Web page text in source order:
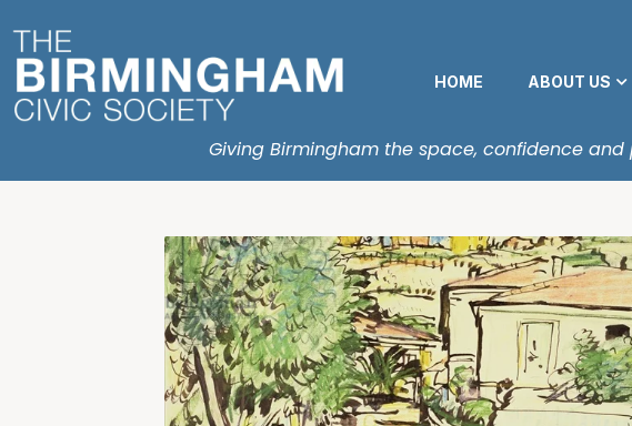
HOME ABOUT US
Giving Birmingham the space, confidence